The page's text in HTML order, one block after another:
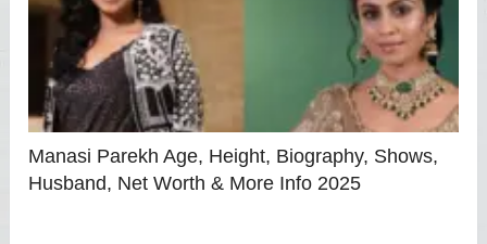
Manasi Parekh Age, Height, Biography, Shows,
Husband, Net Worth & More Info 2025